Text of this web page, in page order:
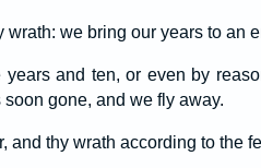
we bring our years to an
and ten, or even by
gone, and we fly away.
and thy wrath according to the